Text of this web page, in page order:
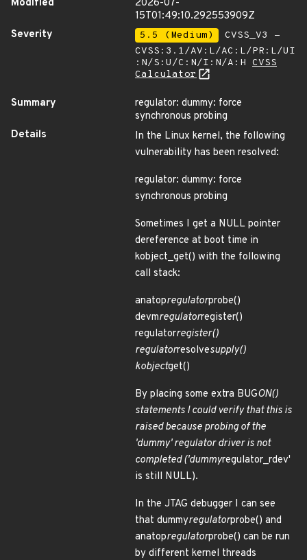
Modified
2026-07-
15T01:49:10.292553909Z
Severity
5.5 (Medium)
CVSS_V3 -
CVSS:3.1/AV:L/AC:L/PR:L/UI
:N/S:U/C:N/I:N/A:H CVSS
Calculator
Summary
regulator: dummy: force
synchronous probing
Details
In the Linux kernel, the following
vulnerability has been resolved:
regulator: dummy: force
synchronous probing
Sometimes I get a NULL pointer
dereference at boot time in
kobject_get() with the following
call stack:
anatopregulatorprobe()
devmregulatorregister()
regulatorregister()
regulatorresolvesupply()
kobjectget()
By placing some extra BUGON()
statements I could verify that this is
raised because probing of the
'dummy' regulator driver is not
completed ('dummyregulator_rdev'
is still NULL).
In the JTAG debugger I can see
that dummyregulatorprobe() and
anatopregulatorprobe() can be run
by different kernel threads